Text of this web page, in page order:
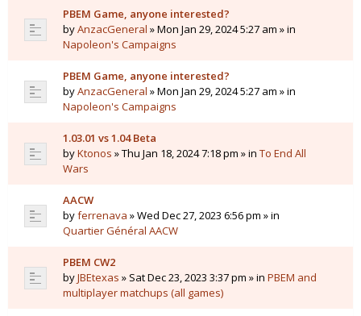
PBEM Game, anyone interested?
byAnzacGeneral » Mon Jan 29, 2024 5:27 am » in
Napoleon's Campaigns
PBEM Game, anyone interested?
byAnzacGeneral » Mon Jan 29, 2024 5:27 am » in
Napoleon's Campaigns
1.03.01 vs 1.04 Beta
byKtonos » Thu Jan 18, 2024 7:18 pm » in To End All
Wars
AACW
byferrenava » Wed Dec 27, 2023 6:56 pm » in
Quartier Général AACW
PBEM CW2
byJBEtexas » Sat Dec 23, 2023 3:37 pm » in PBEM and
multiplayer matchups (all games)